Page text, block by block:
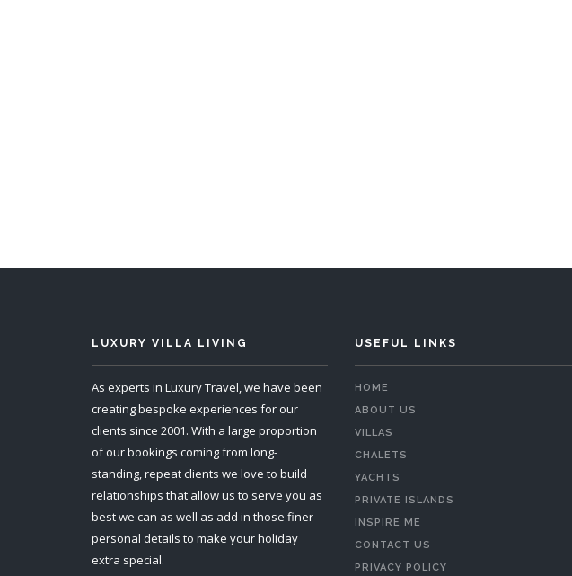
LUXURY VILLA LIVING
As experts in Luxury Travel, we have been
creating bespoke experiences for our
clients since 2001. With a large proportion
of our bookings coming from long-
standing, repeat clients we love to build
relationships that allow us to serve you as
best we can as well as add in those finer
personal details to make your holiday
extra special.
USEFUL LINKS
HOME
ABOUT US
VILLAS
CHALETS
YACHTS
PRIVATE ISLANDS
INSPIRE ME
CONTACT US
PRIVACY POLICY